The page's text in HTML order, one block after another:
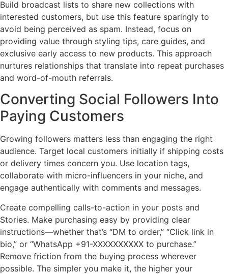
Build broadcast lists to share new collections with
interested customers, but use this feature sparingly to
avoid being perceived as spam. Instead, focus on
providing value through styling tips, care guides, and
exclusive early access to new products. This approach
nurtures relationships that translate into repeat purchases
and word-of-mouth referrals.
Converting Social Followers Into
Paying Customers
Growing followers matters less than engaging the right
audience. Target local customers initially if shipping costs
or delivery times concern you. Use location tags,
collaborate with micro-influencers in your niche, and
engage authentically with comments and messages.
Create compelling calls-to-action in your posts and
Stories. Make purchasing easy by providing clear
instructions—whether that’s “DM to order,” “Click link in
bio,” or “WhatsApp +91-XXXXXXXXXX to purchase.”
Remove friction from the buying process wherever
possible. The simpler you make it, the higher your